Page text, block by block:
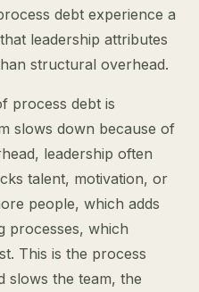
debt experience a
leadership attributes
structural overhead.
process debt is
slows down because of
leadership often
talent, motivation, or
people, which adds
processes, which
This is the process
slows the team, the